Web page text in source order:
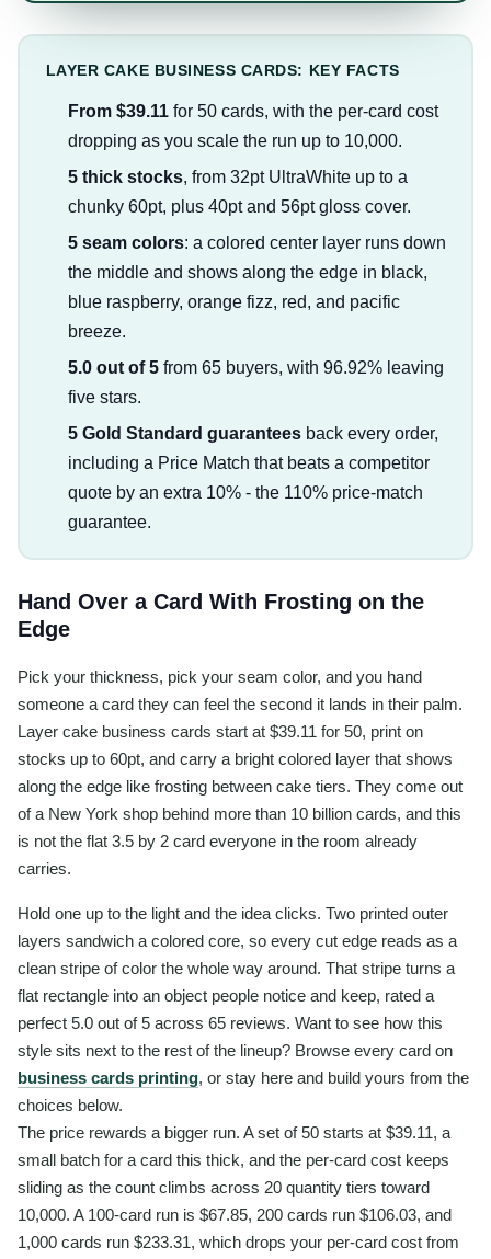
LAYER CAKE BUSINESS CARDS: KEY FACTS
From $39.11for 50 cards, with the per-card cost
dropping as you scale the run up to 10,000.
5 thick stocks, from 32pt UltraWhite up to a
chunky 60pt, plus 40pt and 56pt gloss cover.
5 seam colors: a colored center layer runs down
the middle and shows along the edge in black,
blue raspberry, orange fizz, red, and pacific
breeze.
5.0 out of 5from 65 buyers, with 96.92% leaving
five stars.
5 Gold Standard guaranteesback every order,
including a Price Match that beats a competitor
quote by an extra 10% - the 110% price-match
guarantee.
Hand Over a Card With Frosting on the
Edge
Pick your thickness, pick your seam color, and you hand
someone a card they can feel the second it lands in their palm.
Layer cake business cards start at $39.11 for 50, print on
stocks up to 60pt, and carry a bright colored layer that shows
along the edge like frosting between cake tiers. They come out
of a New York shop behind more than 10 billion cards, and this
is not the flat 3.5 by 2 card everyone in the room already
carries.
Hold one up to the light and the idea clicks. Two printed outer
layers sandwich a colored core, so every cut edge reads as a
clean stripe of color the whole way around. That stripe turns a
flat rectangle into an object people notice and keep, rated a
perfect 5.0 out of 5 across 65 reviews. Want to see how this
style sits next to the rest of the lineup? Browse every card on
business cards printing, or stay here and build yours from the
choices below.
The price rewards a bigger run. A set of 50 starts at $39.11, a
small batch for a card this thick, and the per-card cost keeps
sliding as the count climbs across 20 quantity tiers toward
10,000. A 100-card run is $67.85, 200 cards run $106.03, and
1,000 cards run $233.31, which drops your per-card cost from